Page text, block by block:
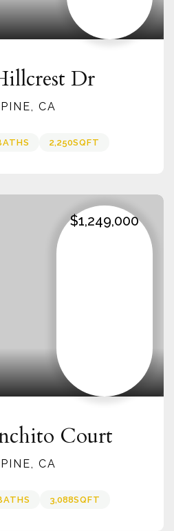
Dr
CA
2,250SQFT
$1,249,000
Court
CA
3,088SQFT